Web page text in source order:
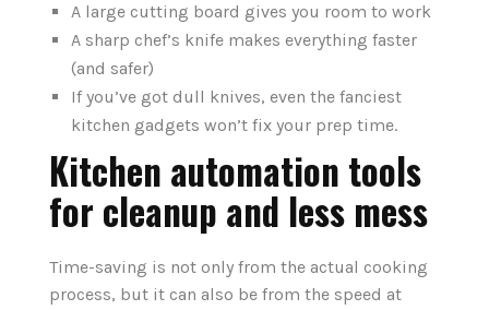
A large cutting board gives you room to work
A sharp chef’s knife makes everything faster
(and safer)
If you’ve got dull knives, even the fanciest
kitchen gadgets won’t fix your prep time.
Kitchen automation tools
for cleanup and less mess
Time-saving is not only from the actual cooking
process, but it can also be from the speed at